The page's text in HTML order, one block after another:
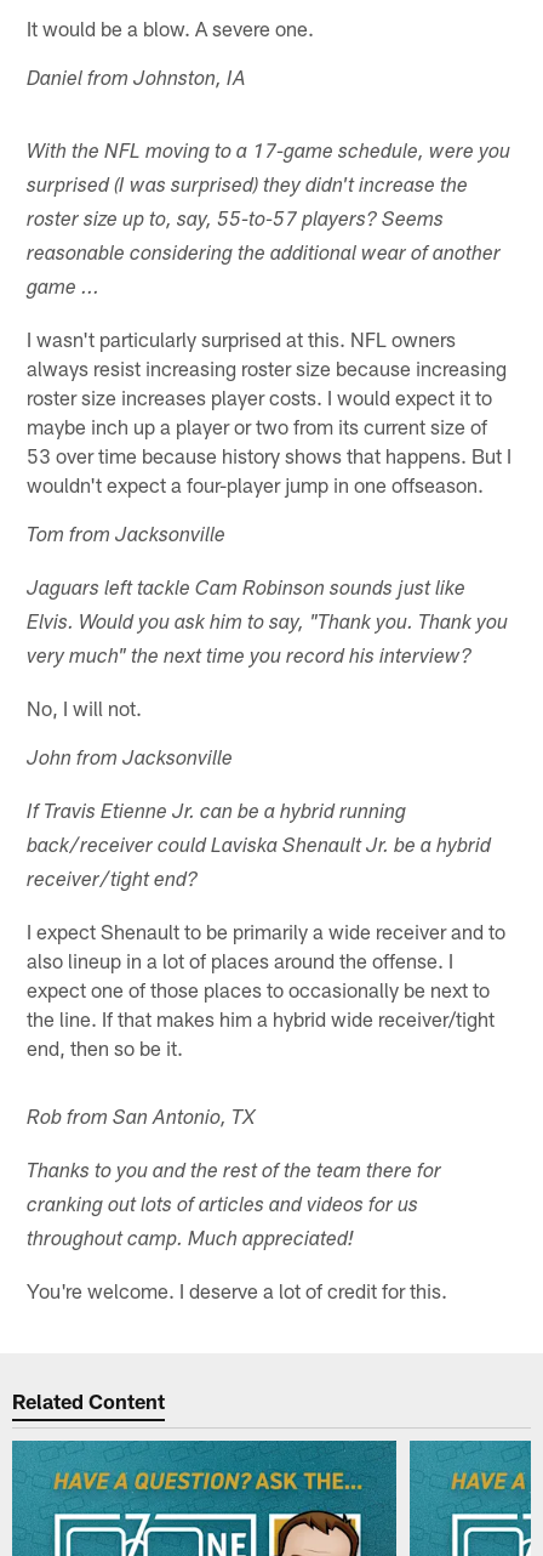
It would be a blow. A severe one.
Daniel from Johnston, IA
With the NFL moving to a 17-game schedule, were you
surprised (I was surprised) they didn't increase the
roster size up to, say, 55-to-57 players? Seems
reasonable considering the additional wear of another
game ...
I wasn't particularly surprised at this. NFL owners
always resist increasing roster size because increasing
roster size increases player costs. I would expect it to
maybe inch up a player or two from its current size of
53 over time because history shows that happens. But I
wouldn't expect a four-player jump in one offseason.
Tom from Jacksonville
Jaguars left tackle Cam Robinson sounds just like
Elvis. Would you ask him to say, "Thank you. Thank you
very much" the next time you record his interview?
No, I will not.
John from Jacksonville
If Travis Etienne Jr. can be a hybrid running
back/receiver could Laviska Shenault Jr. be a hybrid
receiver/tight end?
I expect Shenault to be primarily a wide receiver and to
also lineup in a lot of places around the offense. I
expect one of those places to occasionally be next to
the line. If that makes him a hybrid wide receiver/tight
end, then so be it.
Rob from San Antonio, TX
Thanks to you and the rest of the team there for
cranking out lots of articles and videos for us
throughout camp. Much appreciated!
You're welcome. I deserve a lot of credit for this.
Related Content